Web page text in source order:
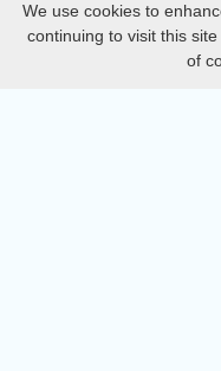
We use cookies to
continuing to visit this
of